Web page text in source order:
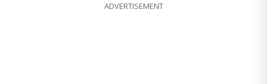
ADVERTISEMENT